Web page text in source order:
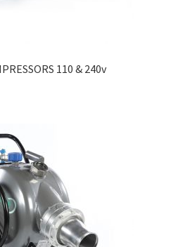
110 & 240v